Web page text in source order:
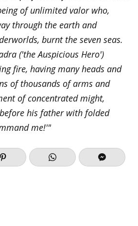
of unlimited valor who,
through the earth and
burnt the seven seas.
('the Auspicious Hero')
fire, having many heads and
of thousands of arms and
of concentrated might,
his father with folded
me!'"